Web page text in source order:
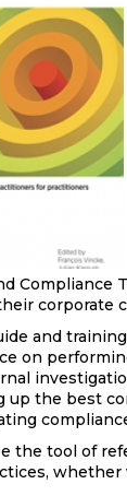
Compliance
corporate
and
on
up the best
the tool of
whether